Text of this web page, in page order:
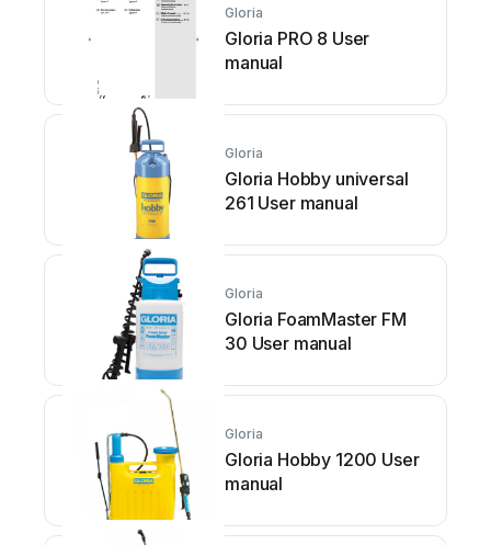
Gloria
Gloria PRO 8 User
manual
Gloria
Gloria Hobby universal
261 User manual
Gloria
Gloria FoamMaster FM
30 User manual
Gloria
Gloria Hobby 1200 User
manual